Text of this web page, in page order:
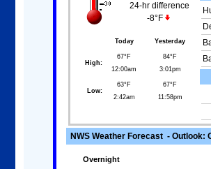
24-hr difference
-8°F
Today Yesterday
High:
67°F
12:00am
84°F
3:01pm
Low:
63°F
2:42am
67°F
11:58pm
NWS Weather Forecast - Outlook:
Overnight